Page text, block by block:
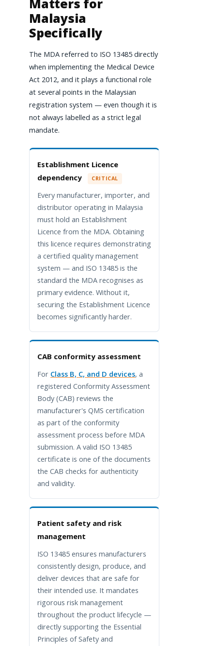
Matters for
Malaysia
Specifically
The MDA referred to ISO 13485 directly
when implementing the Medical Device
Act 2012, and it plays a functional role
at several points in the Malaysian
registration system — even though it is
not always labelled as a strict legal
mandate.
Establishment Licence
dependency
CRITICAL
Every manufacturer, importer, and
distributor operating in Malaysia
must hold an Establishment
Licence from the MDA. Obtaining
this licence requires demonstrating
a certified quality management
system — and ISO 13485 is the
standard the MDA recognises as
primary evidence. Without it,
securing the Establishment Licence
becomes significantly harder.
CAB conformity assessment
For Class B, C, and D devices, a
registered Conformity Assessment
Body (CAB) reviews the
manufacturer's QMS certification
as part of the conformity
assessment process before MDA
submission. A valid ISO 13485
certificate is one of the documents
the CAB checks for authenticity
and validity.
Patient safety and risk
management
ISO 13485 ensures manufacturers
consistently design, produce, and
deliver devices that are safe for
their intended use. It mandates
rigorous risk management
throughout the product lifecycle —
directly supporting the Essential
Principles of Safety and